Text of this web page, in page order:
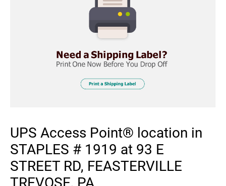
UPS Access Point® location in
STAPLES # 1919 at 93 E
STREET RD, FEASTERVILLE
TREVOSE, PA